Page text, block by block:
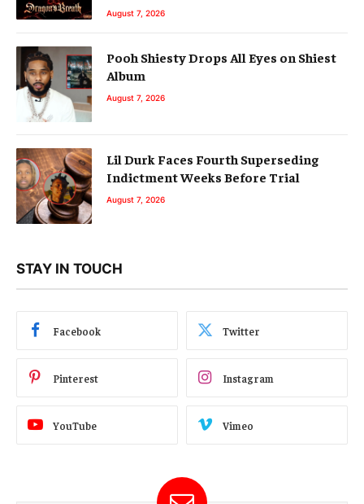
August 7, 2026
Pooh Shiesty Drops All Eyes on Shiest
Album
August 7, 2026
Lil Durk Faces Fourth Superseding
Indictment Weeks Before Trial
August 7, 2026
STAY IN TOUCH
Facebook Twitter
Pinterest Instagram
YouTube Vimeo